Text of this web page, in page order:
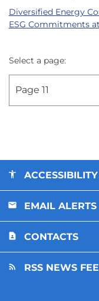
Diversified Energy
ESG Commitments
Select a page:
ACCESSIBILITY
EMAIL ALERTS
CONTACTS
RSS NEWS